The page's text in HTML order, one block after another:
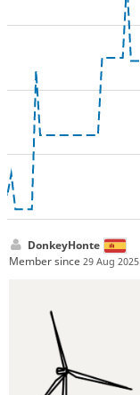
DonkeyHonte
Member since 29 Aug 2025